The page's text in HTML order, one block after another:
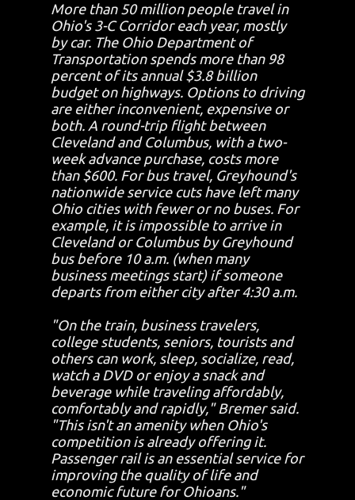
More than 50 million people travel in
Ohio's 3-C Corridor each year, mostly
by car. The Ohio Department of
Transportation spends more than 98
percent of its annual $3.8 billion
budget on highways. Options to driving
are either inconvenient, expensive or
both. A round-trip flight between
Cleveland and Columbus, with a two-
week advance purchase, costs more
than $600. For bus travel, Greyhound's
nationwide service cuts have left many
Ohio cities with fewer or no buses. For
example, it is impossible to arrive in
Cleveland or Columbus by Greyhound
bus before 10 a.m. (when many
business meetings start) if someone
departs from either city after 4:30 a.m.
"On the train, business travelers,
college students, seniors, tourists and
others can work, sleep, socialize, read,
watch a DVD or enjoy a snack and
beverage while traveling affordably,
comfortably and rapidly," Bremer said.
"This isn't an amenity when Ohio's
competition is already offering it.
Passenger rail is an essential service for
improving the quality of life and
economic future for Ohioans."